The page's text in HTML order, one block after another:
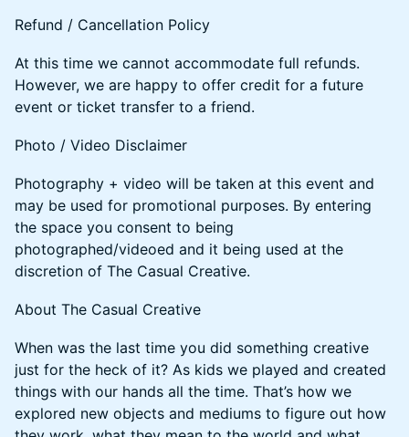
​​​Refund / Cancellation Policy
​At this time we cannot accommodate full refunds.
However, we are happy to offer credit for a future
event or ticket transfer to a friend.
​​​Photo / Video Disclaimer
​​​Photography + video will be taken at this event and
may be used for promotional purposes. By entering
the space you consent to being
photographed/videoed and it being used at the
discretion of The Casual Creative.
​​About The Casual Creative
​​When was the last time you did something creative
just for the heck of it? As kids we played and created
things with our hands all the time. That’s how we
explored new objects and mediums to figure out how